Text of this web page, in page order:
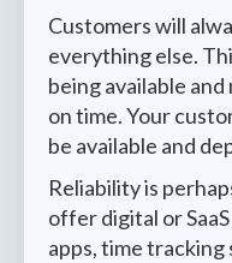
Customers will
everything else.
being available
on time. Your
be available and
Reliability is
offer digital or
apps, time